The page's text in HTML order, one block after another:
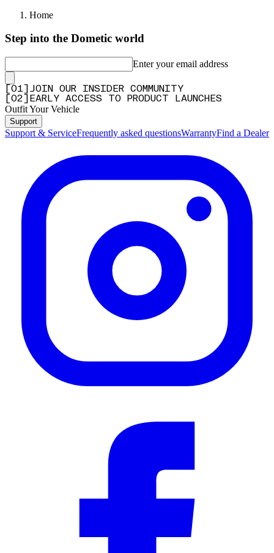
Home
Step into the Dometic world
Enter your email address
01
JOIN OUR INSIDER COMMUNITY
02 EARLY ACCESS TO PRODUCT LAUNCHES
Outfit Your Vehicle
Support
Support & ServiceFrequently asked questionsWarrantyFind a Dealer